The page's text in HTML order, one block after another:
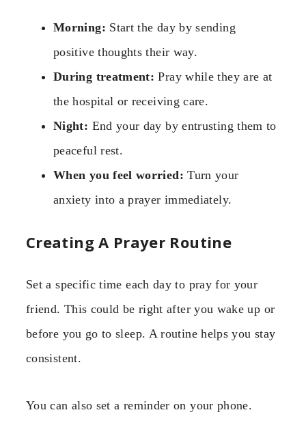
Morning: Start the day by sending
positive thoughts their way.
During treatment: Pray while they are at
the hospital or receiving care.
Night: End your day by entrusting them to
peaceful rest.
When you feel worried: Turn your
anxiety into a prayer immediately.
Creating A Prayer Routine
Set a specific time each day to pray for your
friend. This could be right after you wake up or
before you go to sleep. A routine helps you stay
consistent.
You can also set a reminder on your phone.